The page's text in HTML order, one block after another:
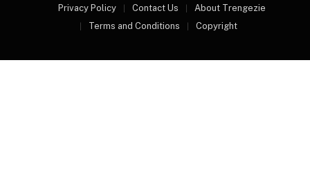
Privacy Policy Contact Us
About Trengezie
Terms and Conditions
Copyright